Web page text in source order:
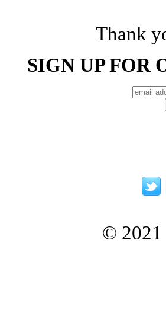
Thank
SIGN UP FOR
© 2021